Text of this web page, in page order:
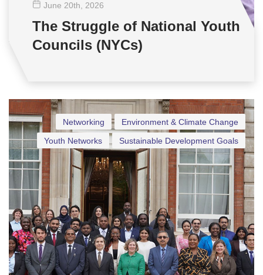
June 20th , 2026
The Struggle of National Youth
Councils (NYCs)
Environment & Climate Change
Networking
Sustainable Development Goals
Youth Networks